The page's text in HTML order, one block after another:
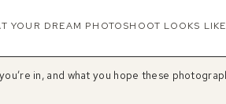
YOUR DREAM PHOTOSHOOT LOOKS LIKE